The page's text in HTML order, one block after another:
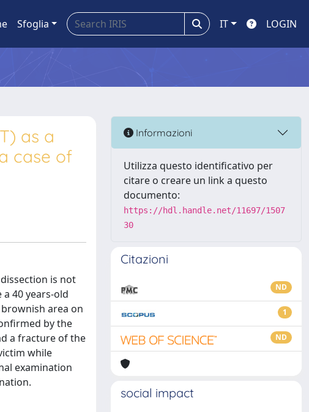
Sfoglia IT LOGIN
as a
case of
is not
40 years-old
area on
by the
a fracture of the
while
examination
Informazioni
Utilizza questo identificativo per
citare o creare un link a questo
documento:
https://hdl.handle.net/11697/1507
30
Citazioni
ND
1
ND
social impact